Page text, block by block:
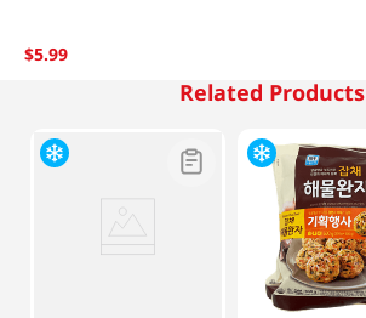
$5.99
Related Products